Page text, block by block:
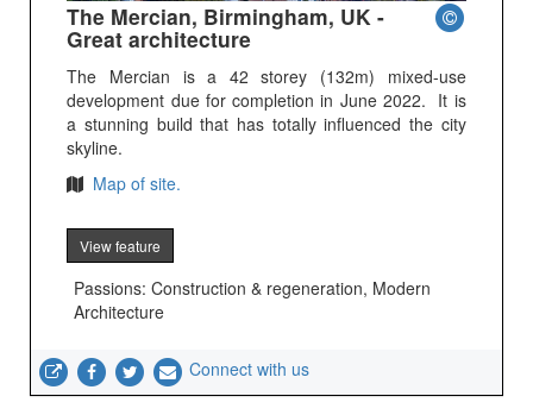
The Mercian, Birmingham, UK -
Great architecture
The Mercian is a 42 storey (132m) mixed-use
development due for completion in June 2022. It is
a stunning build that has totally influenced the city
skyline.
Map of site.
View feature
Passions: Construction & regeneration, Modern
Architecture
Connect with us